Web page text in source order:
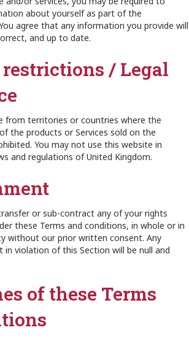
about yourself as part of the
agree that any information you provide will
and up to date.
restrictions / Legal
from territories or countries where the
the products or Services sold on the
You may not use this website in
and regulations of United Kingdom.
or sub-contract any of your rights
these Terms and conditions, in whole or in
without our prior written consent. Any
in violation of this Section will be null and
of these Terms